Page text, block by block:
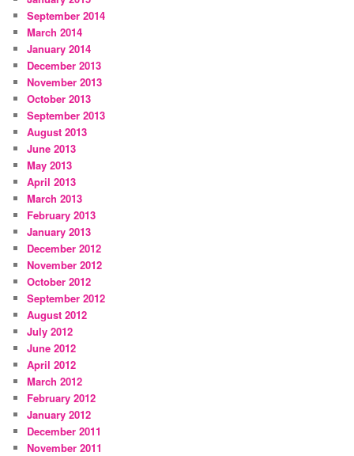
September 2014
March 2014
January 2014
December 2013
November 2013
October 2013
September 2013
August 2013
June 2013
May 2013
April 2013
March 2013
February 2013
January 2013
December 2012
November 2012
October 2012
September 2012
August 2012
July 2012
June 2012
April 2012
March 2012
February 2012
January 2012
December 2011
November 2011